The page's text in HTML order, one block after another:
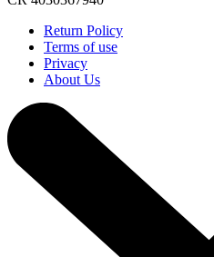
Return Policy
Terms of use
Privacy
About Us